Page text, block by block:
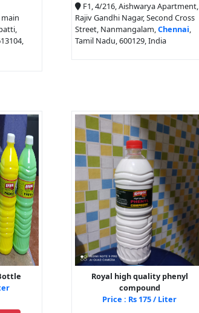
F1, 4/216, Aishwarya Apartment,
Rajiv Gandhi Nagar, Second Cross
Street, Nanmangalam,Chennai,
Tamil Nadu, 600129, India
Royal high quality phenyl
compound
Price : Rs 175 / Liter